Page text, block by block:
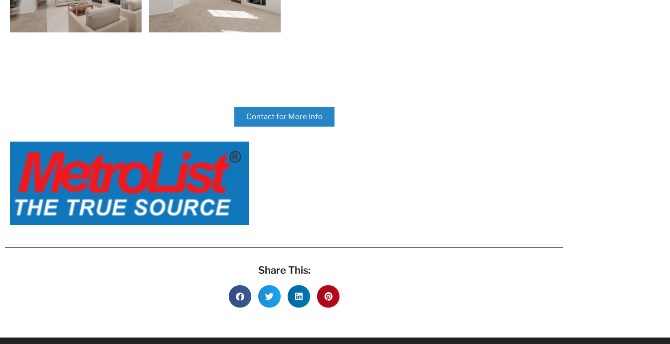
Contact for More Info
Share This: